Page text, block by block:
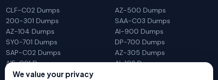
CLF-C02 Dumps
200-301 Dumps
AZ-104 Dumps
SY0-701 Dumps
SAP-C02 Dumps
AIF-C01 Dumps
N10-009 Dumps
AZ-500 Dumps
SAA-C03 Dumps
AI-900 Dumps
DP-700 Dumps
AZ-305 Dumps
AI-102 Dumps
We value your privacy